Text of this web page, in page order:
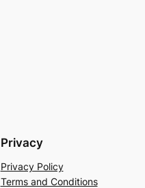
Privacy
Privacy Policy
Terms and Conditions